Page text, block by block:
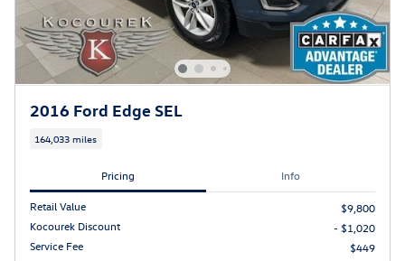
2016 Ford Edge SEL
164,033 miles
Pricing Info
Retail Value
$9,800
Kocourek Discount
- $1,020
Service Fee
$449